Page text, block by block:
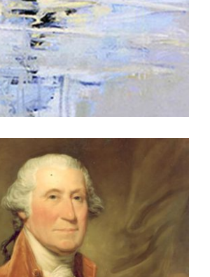
VIENNA UNVIE 2002